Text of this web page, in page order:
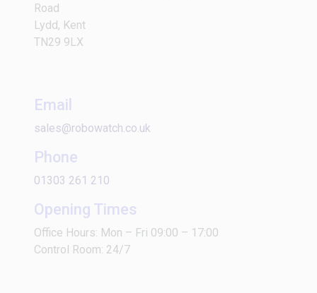
Road
Lydd, Kent
TN29 9LX
Email
sales@robowatch.co.uk
Phone
01303 261 210
Opening Times
Office Hours: Mon – Fri 09:00 – 17:00
Control Room: 24/7